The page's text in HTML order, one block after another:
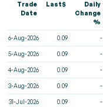
Trade
Date
Last$
Daily
Change
%
6-Aug-2026 0.09 -
5-Aug-2026 0.09 -
4-Aug-2026 0.09 -
3-Aug-2026 0.09 -
31-Jul-2026 0.09 -